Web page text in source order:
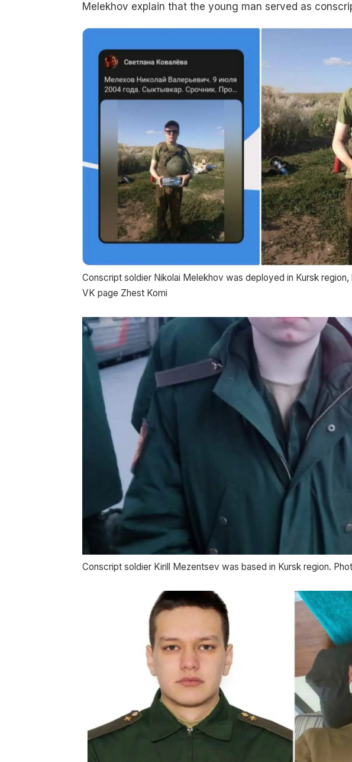
Melekhov explain that the young man served as
Conscript soldier Nikolai Melekhov was deployed in Kursk
VK page Zhest Komi
Conscript soldier Kirill Mezentsev was based in Kursk region.